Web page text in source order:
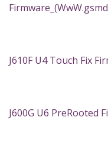
J610F U4 Touch Fix
J600G U6 PreRooted